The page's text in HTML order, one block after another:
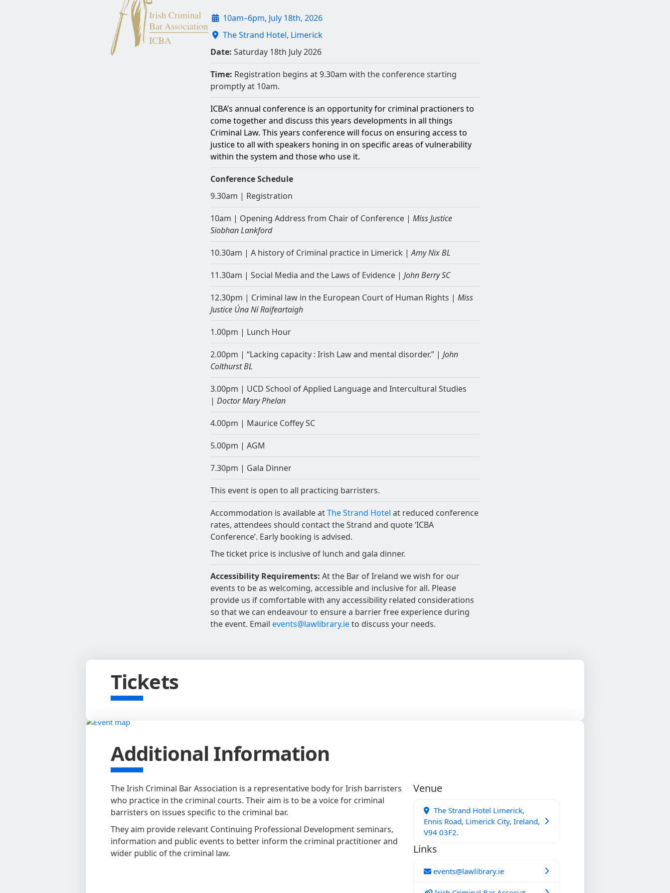
10am–6pm, July 18th, 2026
The Strand Hotel, Limerick
Date: Saturday 18th July 2026
Time: Registration begins at 9.30am with the conference starting
promptly at 10am.
ICBA’s annual conference is an opportunity for criminal practioners to
come together and discuss this years developments in all things
Criminal Law. This years conference will focus on ensuring access to
justice to all with speakers honing in on specific areas of vulnerability
within the system and those who use it.
Conference Schedule
9.30am | Registration
10am | Opening Address from Chair of Conference | Miss Justice
Siobhan Lankford
10.30am | A history of Criminal practice in Limerick |Amy Nix BL
11.30am | Social Media and the Laws of Evidence | John Berry SC
12.30pm | Criminal law in the European Court of Human Rights | Miss
Justice Úna Ní Raifeartaigh
1.00pm | Lunch Hour
2.00pm | “Lacking capacity : Irish Law and mental disorder.” | John
Colthurst BL
3.00pm | UCD School of Applied Language and Intercultural Studies
| Doctor Mary Phelan
4.00pm | Maurice Coffey SC
5.00pm | AGM
7.30pm | Gala Dinner
This event is open to all practicing barristers.
Accommodation is available atThe Strand Hotel at reduced conference
rates, attendees should contact the Strand and quote ‘ICBA
Conference’. Early booking is advised.
The ticket price is inclusive of lunch and gala dinner.
Accessibility Requirements: At the Bar of Ireland we wish for our
events to be as welcoming, accessible and inclusive for all. Please
provide us if comfortable with any accessibility related considerations
so that we can endeavour to ensure a barrier free experience during
the event. Email events@lawlibrary.ieto discuss your needs.
Tickets
Additional Information
The Irish Criminal Bar Association is a representative body for Irish barristers
who practice in the criminal courts. Their aim is to be a voice for criminal
barristers on issues specific to the criminal bar.
They aim provide relevant Continuing Professional Development seminars,
information and public events to better inform the criminal practitioner and
wider public of the criminal law.
Venue
The Strand Hotel Limerick,
Ennis Road, Limerick City, Ireland,
V94 03F2.
Links
events@lawlibrary.ie